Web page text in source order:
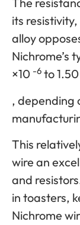
its
alloy
Nichrome’s
×10 -6 to
, depending
This
wire an
and
in toasters,
Nichrome